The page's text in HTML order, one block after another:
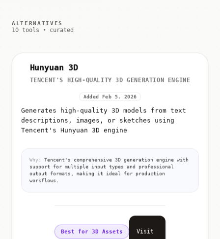
ALTERNATIVES
10 tools • curated
Hunyuan 3D
TENCENT'S HIGH-QUALITY 3D GENERATION ENGINE
Added Feb 5, 2026
Generates high-quality 3D models from text
descriptions, images, or sketches using
Tencent's Hunyuan 3D engine
Why:
Tencent's comprehensive 3D generation engine with
support for multiple input types and professional
output formats, making it ideal for production
workflows.
Best for 3D Assets Visit